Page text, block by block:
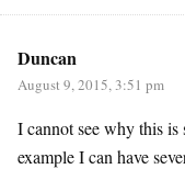
Duncan
August 9, 2015, 3:51 pm
I cannot see why this
example I can have